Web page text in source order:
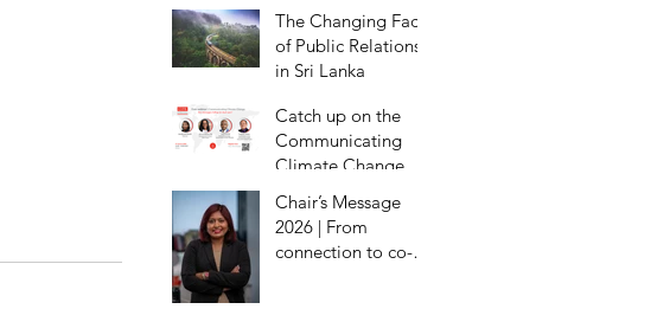
Museum for
exclusive preview
The Changing Face
of Public Relations
in Sri Lanka
Catch up on the
Communicating
Climate Change
Chair’s Message
2026 | From
connection to co-